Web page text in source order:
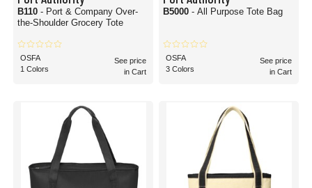
B110 - Port & Company Over-
the-Shoulder Grocery Tote
OSFA
1 Colors
See price
in Cart
B5000 - All Purpose Tote Bag
OSFA
3 Colors
See price
in Cart